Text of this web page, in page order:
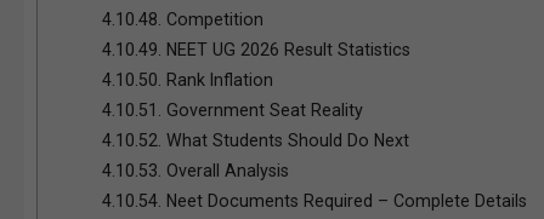
4.10.48. Competition
4.10.49.
NEET UG 2026 Result Statistics
4.10.50.
Rank Inflation
4.10.51.
Government Seat Reality
4.10.52. What Students Should Do Next
4.10.53. Overall Analysis
4.10.54. Neet Documents Required – Complete Details